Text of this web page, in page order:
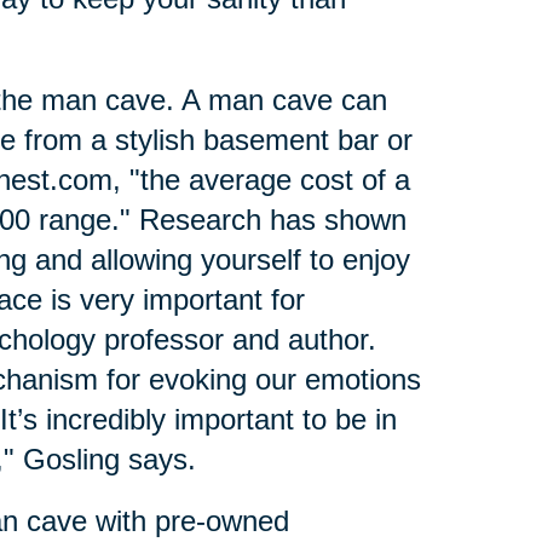
man cave. A man cave can
from a stylish basement bar or
"the average cost of a
range." Research has shown
and allowing yourself to enjoy
is very important for
professor and author.
for evoking our emotions
incredibly important to be in
Gosling says.
cave with pre-owned